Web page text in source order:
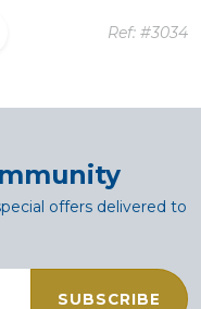
Ref: #3034
offers delivered to
SUBSCRIBE